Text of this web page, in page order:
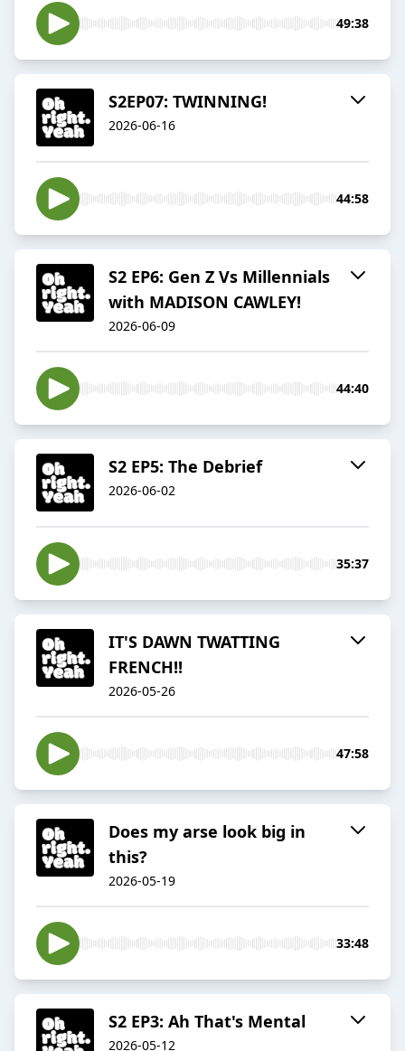
49:38
S2EP07: TWINNING!
2026-06-16
44:58
S2 EP6: Gen Z Vs Millennials
with MADISON CAWLEY!
2026-06-09
44:40
S2 EP5: The Debrief
2026-06-02
35:37
IT'S DAWN TWATTING
FRENCH!!
2026-05-26
47:58
Does my arse look big in
this?
2026-05-19
33:48
S2 EP3: Ah That's Mental
2026-05-12